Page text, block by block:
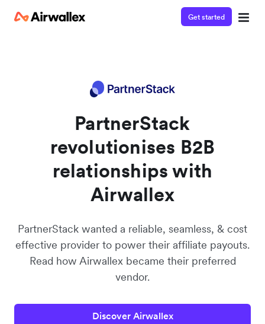
Get started
PartnerStack
revolutionises B2B
relationships with
Airwallex
PartnerStack wanted a reliable, seamless, & cost
effective provider to power their affiliate payouts.
Read how Airwallex became their preferred
vendor.
Discover Airwallex